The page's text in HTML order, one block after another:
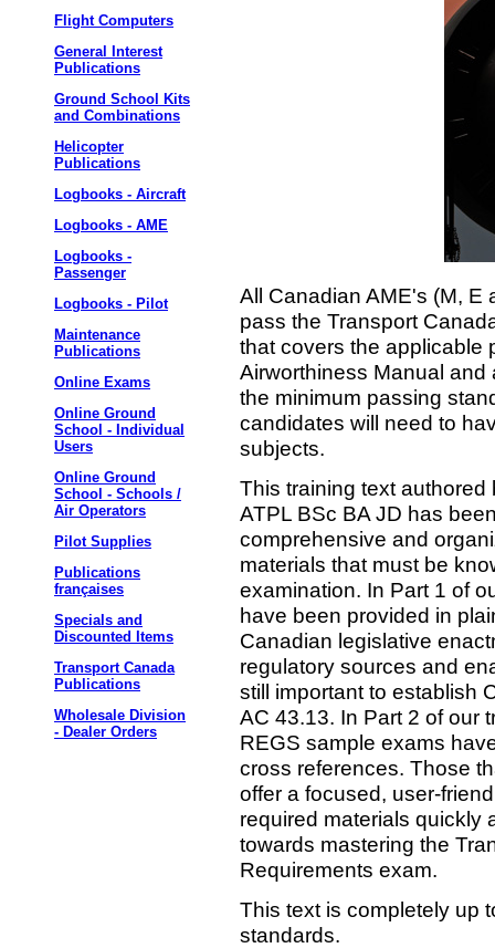
Flight Computers
General Interest
Publications
Ground School Kits
and Combinations
Helicopter
Publications
Logbooks - Aircraft
Logbooks - AME
Logbooks -
Passenger
Logbooks - Pilot
Maintenance
Publications
Online Exams
Online Ground
School - Individual
Users
Online Ground
School - Schools /
Air Operators
Pilot Supplies
Publications
françaises
Specials and
Discounted Items
Transport Canada
Publications
Wholesale Division
- Dealer Orders
All Canadian AME's (M, E
pass the Transport
that covers the applicable
Airworthiness Manual
the minimum passing
candidates will need to
subjects.
This training text
ATPL BSc BA JD has
comprehensive and
materials that must be
examination. In Part 1 of
have been provided in
Canadian legislative
regulatory sources and
still important to establish
AC 43.13. In Part 2 of our
REGS sample exams
cross references. Those
offer a focused, user-
required materials quickly
towards mastering the
Requirements exam.
This text is completely up
standards.